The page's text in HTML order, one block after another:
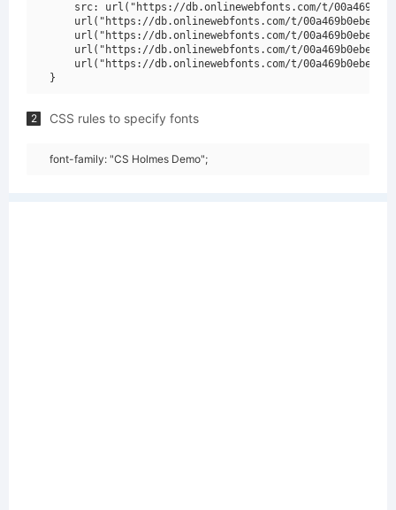
src: url("https://db.onlinewebfonts.com/t/
url("https://db.onlinewebfonts.com/t/
url("https://db.onlinewebfonts.com/t/
url("https://db.onlinewebfonts.com/t/
url("https://db.onlinewebfonts.com/t/
2 CSS rules to specify fonts
font-family: "CS Holmes Demo";